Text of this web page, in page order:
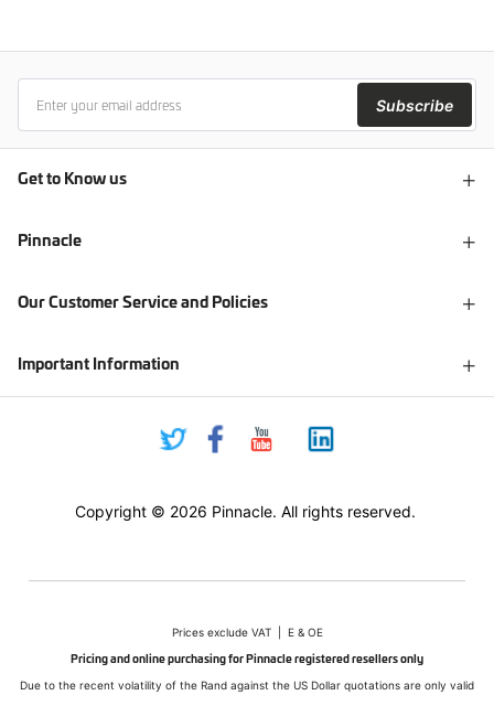
Subscribe
Get to Know us
Pinnacle
Our Customer Service and Policies
Important Information
Copyright © 2026 Pinnacle. All rights reserved.
Prices exclude VAT | E & OE
Pricing and online purchasing for Pinnacle registered resellers only
Due to the recent volatility of the Rand against the US Dollar quotations are only valid